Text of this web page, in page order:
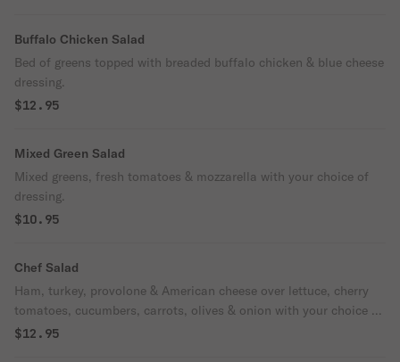
Buffalo Chicken Salad
Bed of greens topped with breaded buffalo chicken & blue cheese
dressing.
$12.95
Mixed Green Salad
Mixed greens, fresh tomatoes & mozzarella with your choice of
dressing.
$10.95
Chef Salad
Ham, turkey, provolone & American cheese over lettuce, cherry
tomatoes, cucumbers, carrots, olives & onion with your choice of
dressing.
$12.95